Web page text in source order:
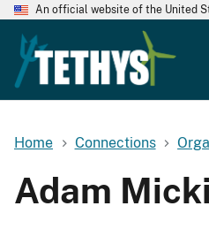
An official website of the United
Home Connections
Adam